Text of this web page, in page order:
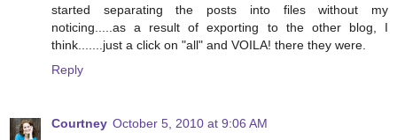
started separating the posts into files without my
noticing.....as a result of exporting to the other blog, I
think.......just a click on "all" and VOILA! there they were.
Reply
Courtney October 5, 2010 at 9:06 AM